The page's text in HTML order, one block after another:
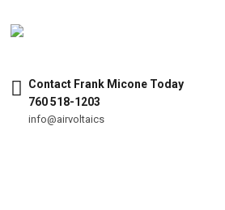
Contact Frank Micone Today
760 518-1203
info@airvoltaics